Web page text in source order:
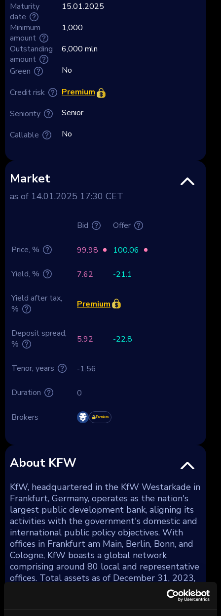
Maturity
date
Minimum
amount
Outstanding
amount
Green
Credit risk
Seniority
Callable
15.01.2025
1,000
6,000 mln
No
Premium
Senior
No
Market
as of 14.01.2025 17:30 CET
Bid Offer
Price, % 99.98 100.06
Yield, % 7.62 -21.1
Yield after tax,
%
Premium
Deposit spread,
%
5.92 -22.8
Tenor, years -1.56
Duration 0
Brokers Premium
About KFW
KfW, headquartered in the KfW Westarkade in
Frankfurt, Germany, operates as the nation's
largest public development bank, aligning its
activities with the government's domestic and
international public policy objectives. With
offices in Frankfurt am Main, Berlin, Bonn, and
Cologne, KfW boasts a global network
comprising around 80 local and representative
offices. Total assets as of December 31, 2023,